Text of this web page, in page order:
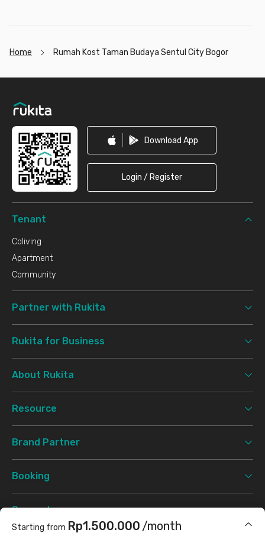
Starting from Rp1.500.000 /month
Home Rumah Kost Taman Budaya Sentul City Bogor
Download App
Login / Register
Tenant
Coliving
Apartment
Community
Partner with Rukita
Rukita for Business
About Rukita
Resource
Brand Partner
Booking
Support